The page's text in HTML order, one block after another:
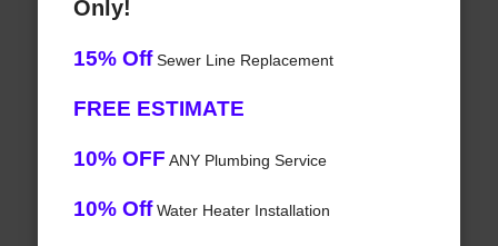
Only!
15% OffSewer Line Replacement
FREE ESTIMATE
10% OFF ANY Plumbing Service
10% OffWater Heater Installation